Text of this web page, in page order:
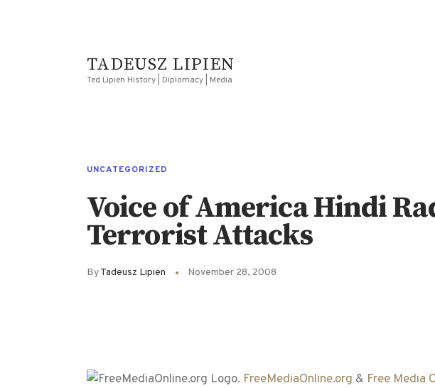
TADEUSZ LIPIEN
Ted Lipien History | Diplomacy | Media
UNCATEGORIZED
Voice of America Hindi
Terrorist Attacks
ByTadeusz Lipien November 28, 2008
FreeMediaOnline.org & Free Media